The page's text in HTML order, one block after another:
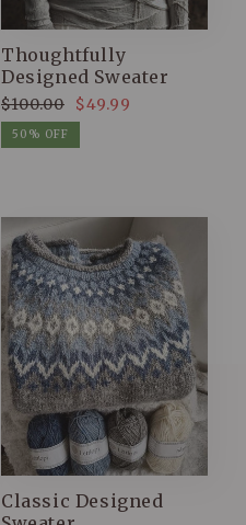
Thoughtfully
Designed Sweater
Regular
price
$100.00
Sale
price
$49.99
50% OFF
Classic Designed